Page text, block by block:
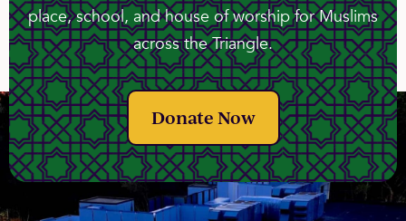
place, school, and house of worship for Muslims
across the Triangle.
Donate Now